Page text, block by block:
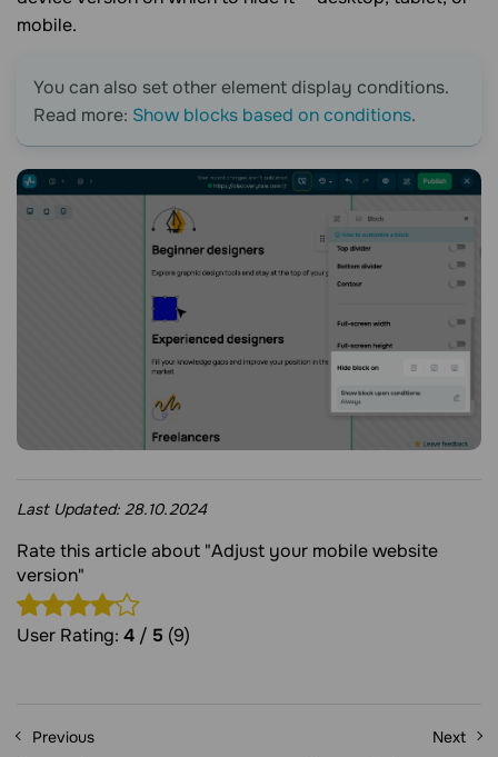
mobile.
You can also set other element display conditions.
Read more: Show blocks based on conditions.
Last Updated: 28.10.2024
Rate this article about "Adjust your mobile website
version"
User Rating: 4 / 5 (9)
Previous Next